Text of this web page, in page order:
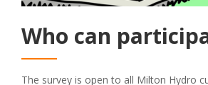
Who can
The survey is open to all Milton Hydro